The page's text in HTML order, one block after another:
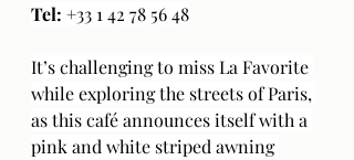
Tel: +33 1 42 78 56 48
It’s challenging to miss La Favorite
while exploring the streets of Paris,
as this café announces itself with a
pink and white striped awning